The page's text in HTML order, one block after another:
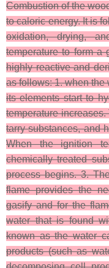
Combustion of the
to caloric energy. It is
oxidation, drying,
temperature to form a
highly reactive and
as follows: 1. when the
its elements start to
temperature
tarry substances, and
When the ignition
chemically treated
process begins. 3.
flame provides the
gasify and for the
water that is found
known as the water
products (such as